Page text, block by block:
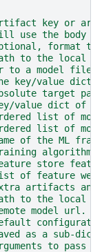
key or
use the body
format
to the local
to a model file
key/value dict
target
value dict of
list of
list of
of the ML
algorithm
store
of feature
artifacts
to the local
model url.
as a sub-
to pass